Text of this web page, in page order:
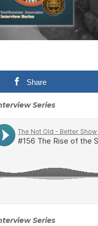
Share
Series
Series